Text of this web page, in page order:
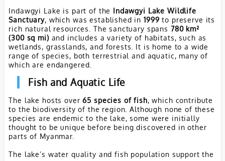
Indawgyi Lake is part of the Indawgyi Lake Wildlife
Sanctuary , which was established in1999 to preserve its
rich natural resources. The sanctuary spans 780 km²
(300 sq mi) and includes a variety of habitats, such as
wetlands, grasslands, and forests. It is home to a wide
range of species, both terrestrial and aquatic, many of
which are endangered.
Fish and Aquatic Life
The lake hosts over65 species of fish, which contribute
to the biodiversity of the region. Although none of these
species are endemic to the lake, some were initially
thought to be unique before being discovered in other
parts of Myanmar.
The lake’s water quality and fish population support the